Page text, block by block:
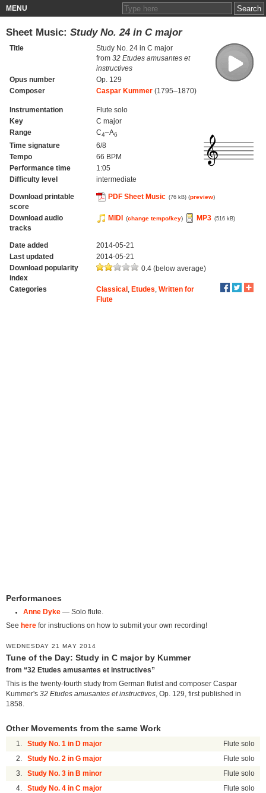
MENU
Sheet Music: Study No. 24 in C major
Title
Study No. 24 in C major
from 32 Etudes amusantes et
instructives
Opus number
Op. 129
Composer
Caspar Kummer(1795–1870)
Instrumentation
Flute solo
Key
C major
Range
C4–A6
Time signature
6/8
Tempo
66 BPM
Performance time
1:05
Difficulty level
intermediate
Download printable
score
PDF Sheet Music (76 kB) (preview)
Download audio
tracks
MIDI (change tempo/key) MP3 (516 kB)
Date added
2014-05-21
Last updated
2014-05-21
Download popularity
index
0.4 (below average)
Categories Classical Etudes Written for
Flute
Performances
Anne Dyke— Solo flute.
See here for instructions on how to submit your own recording!
WEDNESDAY 21 MAY 2014
Tune of the Day: Study in C major by Kummer
from “32 Etudes amusantes et instructives”
This is the twenty-fourth study from German flutist and composer Caspar
Kummer's 32 Etudes amusantes et instructives , Op. 129, first published in
1858.
Other Movements from the same Work
1. Study No. 1 in D major Flute solo
2. Study No. 2 in G major Flute solo
3. Study No. 3 in B minor Flute solo
4. Study No. 4 in C major Flute solo